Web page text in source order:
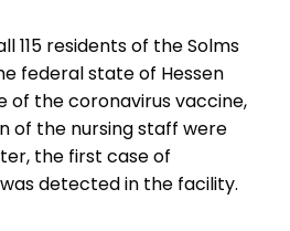
115 residents of the Solms
federal state of Hessen
of the coronavirus vaccine,
of the nursing staff were
the first case of
detected in the facility.